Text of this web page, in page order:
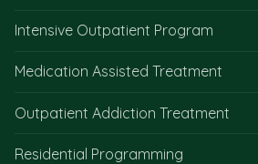
Intensive Outpatient Program
Medication Assisted Treatment
Outpatient Addiction Treatment
Residential Programming